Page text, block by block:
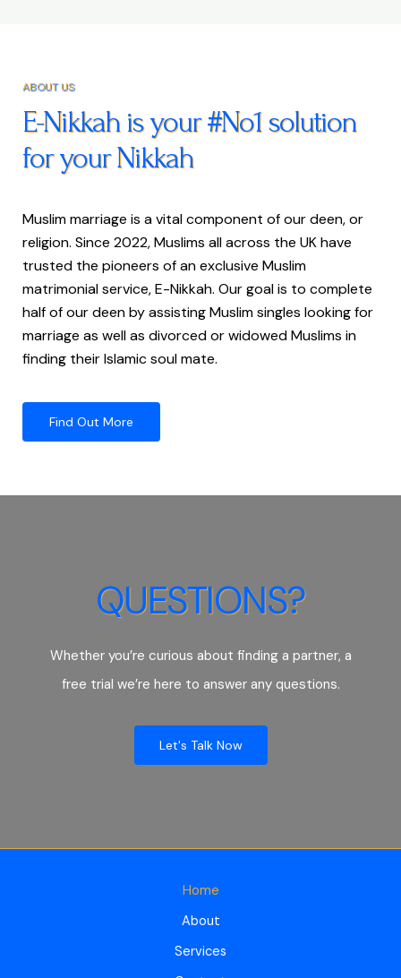
ABOUT US
E-Nikkah is your #No1 solution
for your Nikkah
Muslim marriage is a vital component of our deen, or
religion. Since 2022, Muslims all across the UK have
trusted the pioneers of an exclusive Muslim
matrimonial service, E-Nikkah. Our goal is to complete
half of our deen by assisting Muslim singles looking for
marriage as well as divorced or widowed Muslims in
finding their Islamic soul mate.
Find Out More
QUESTIONS?
Whether you’re curious about finding a partner, a
free trial we’re here to answer any questions.
Let's Talk Now
Home
About
Services